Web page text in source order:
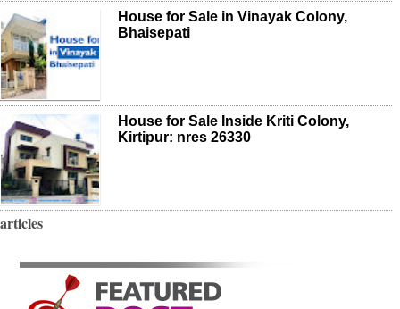
House for Sale in Vinayak Colony,
Bhaisepati
House for Sale Inside Kriti Colony,
Kirtipur: nres 26330
articles